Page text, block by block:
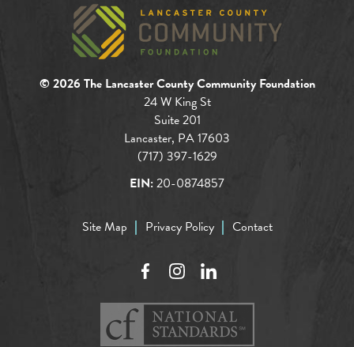
© 2026 The Lancaster County Community Foundation
24 W King St
Suite 201
Lancaster, PA 17603
(717) 397-1629
EIN:20-0874857
Site Map Privacy Policy Contact
FacebookInstagramLinkedIn